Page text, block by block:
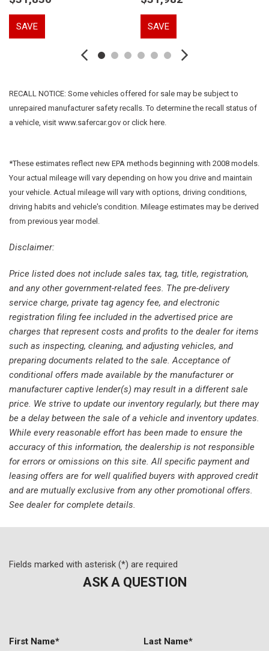
Dual front impact airbags
Dual front side impact airbags
Emergency communication system: 911 Assist
Four wheel independent suspension
Front anti-roll bar
Front Bucket Seats
Front reading lights
Fully automatic headlights
Garage door transmitter: HomeLink
Heated door mirrors
Heated front seats
Heated steering wheel
Knee airbag
Leather steering wheel
Low tire pressure warning
Memory seat
Navigation System
Occupant sensing airbag
Outside temperature display
Overhead airbag
Overhead console
Panic alarm
Passenger door bin
Passenger vanity mirror
Power door mirrors
Power driver seat
Power Liftgate
Power moonroof: Panoramic Vista Roof
Prem Lthr-Trimmed Heated/Ventilated Captain Seats
Radio data system
Radio: AM/FM/HD Audio System
SAVE SAVE
RECALL NOTICE: Some vehicles offered for sale may be subject to
unrepaired manufacturer safety recalls. To determine the recall status of
a vehicle, visit www.safercar.gov or click here.
*These estimates reflect new EPA methods beginning with 2008 models.
Your actual mileage will vary depending on how you drive and maintain
your vehicle. Actual mileage will vary with options, driving conditions,
driving habits and vehicle's condition. Mileage estimates may be derived
from previous year model.
Disclaimer:
Price listed does not include sales tax, tag, title, registration,
and any other government-related fees. The pre-delivery
service charge, private tag agency fee, and electronic
registration filing fee included in the advertised price are
charges that represent costs and profits to the dealer for items
such as inspecting, cleaning, and adjusting vehicles, and
preparing documents related to the sale. Acceptance of
conditional offers made available by the manufacturer or
manufacturer captive lender(s) may result in a different sale
price. We strive to update our inventory regularly, but there may
be a delay between the sale of a vehicle and inventory updates.
While every reasonable effort has been made to ensure the
accuracy of this information, the dealership is not responsible
for errors or omissions on this site. All specific payment and
leasing offers are for well qualified buyers with approved credit
and are mutually exclusive from any other promotional offers.
See dealer for complete details.
Fields marked with asterisk (*) are required
ASK A QUESTION
First Name* Last Name*